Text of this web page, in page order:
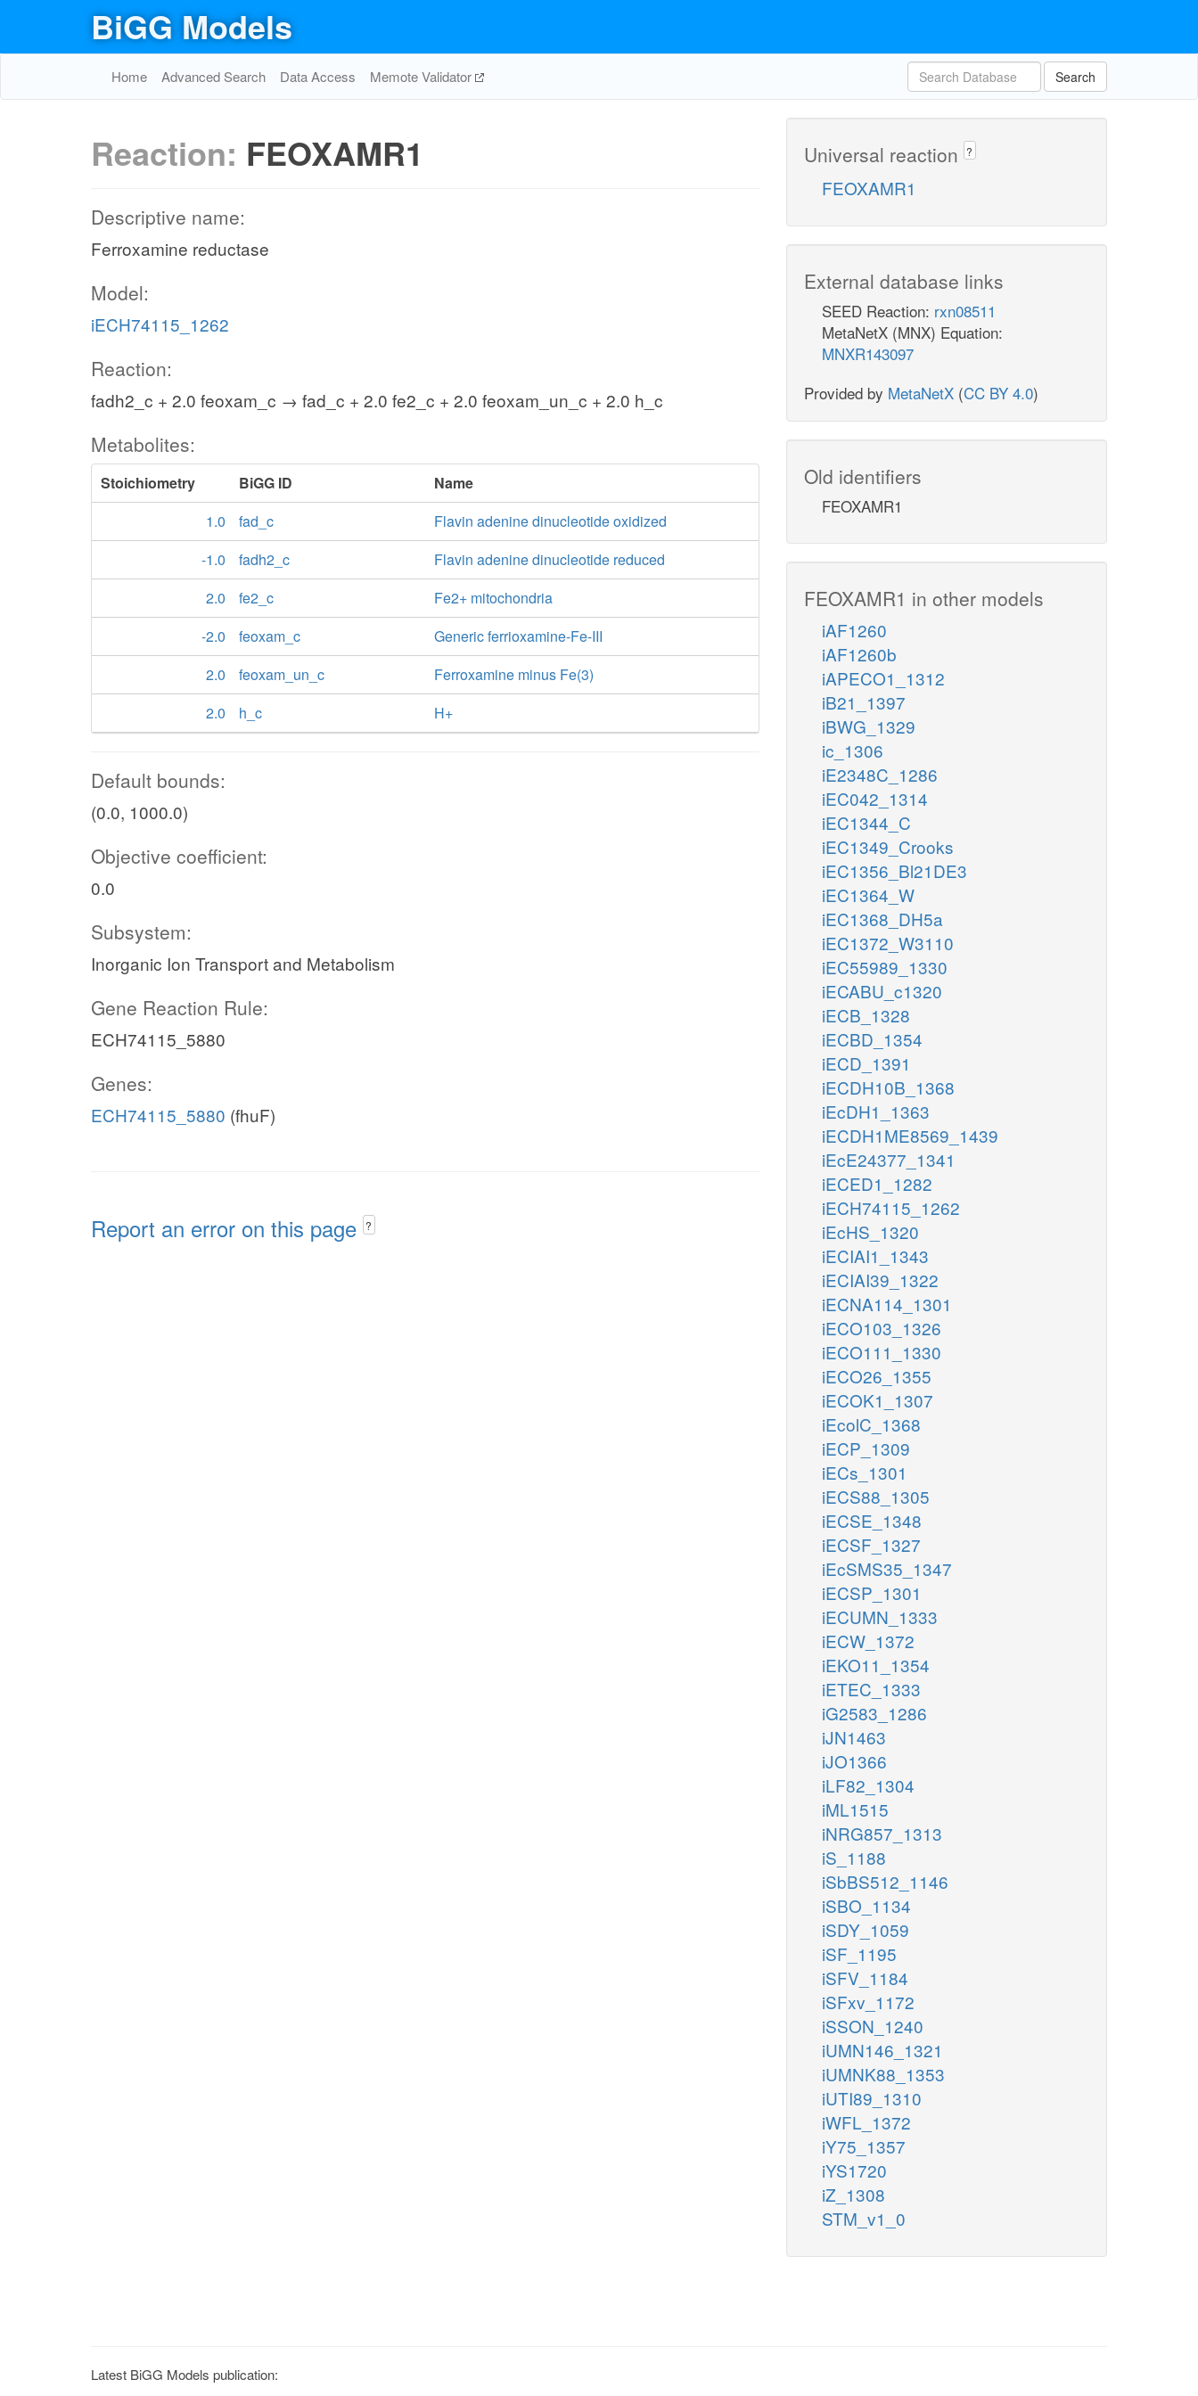
BiGG Models
Home Advanced Search Data Access Memote Validator Search
Reaction: FEOXAMR1
Descriptive name:
Ferroxamine reductase
Model:
iECH74115_1262
Reaction:
fadh2_c + 2.0 feoxam_c → fad_c + 2.0 fe2_c + 2.0 feoxam_un_c + 2.0 h_c
Metabolites:
Stoichiometry BiGG ID
Name
1.0
fad_c
Flavin adenine dinucleotide oxidized
-1.0
fadh2_c
Flavin adenine dinucleotide reduced
2.0
fe2_c
Fe2+ mitochondria
-2.0
feoxam_c
Generic ferrioxamine-Fe-III
2.0
feoxam_un_c
Ferroxamine minus Fe(3)
2.0
h_c H+
Default bounds:
(0.0, 1000.0)
Objective coefficient:
0.0
Subsystem:
Inorganic Ion Transport and Metabolism
Gene Reaction Rule:
ECH74115_5880
Genes:
ECH74115_5880 (fhuF)
Report an error on this page ?
Universal reaction ?
FEOXAMR1
External database links
SEED Reaction: rxn08511
MetaNetX (MNX) Equation:
MNXR143097
Provided by MetaNetX (CC BY 4.0)
Old identifiers
FEOXAMR1
FEOXAMR1 in other models
iAF1260
iAF1260b
iAPECO1_1312
iB21_1397
iBWG_1329
ic_1306
iE2348C_1286
iEC042_1314
iEC1344_C
iEC1349_Crooks
iEC1356_Bl21DE3
iEC1364_W
iEC1368_DH5a
iEC1372_W3110
iEC55989_1330
iECABU_c1320
iECB_1328
iECBD_1354
iECD_1391
iECDH10B_1368
iEcDH1_1363
iECDH1ME8569_1439
iEcE24377_1341
iECED1_1282
iECH74115_1262
iEcHS_1320
iECIAI1_1343
iECIAI39_1322
iECNA114_1301
iECO103_1326
iECO111_1330
iECO26_1355
iECOK1_1307
iEcolC_1368
iECP_1309
iECs_1301
iECS88_1305
iECSE_1348
iECSF_1327
iEcSMS35_1347
iECSP_1301
iECUMN_1333
iECW_1372
iEKO11_1354
iETEC_1333
iG2583_1286
iJN1463
iJO1366
iLF82_1304
iML1515
iNRG857_1313
iS_1188
iSbBS512_1146
iSBO_1134
iSDY_1059
iSF_1195
iSFV_1184
iSFxv_1172
iSSON_1240
iUMN146_1321
iUMNK88_1353
iUTI89_1310
iWFL_1372
iY75_1357
iYS1720
iZ_1308
STM_v1_0
Latest BiGG Models publication: